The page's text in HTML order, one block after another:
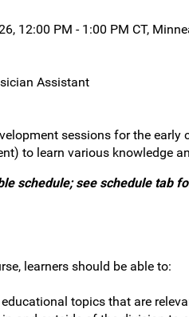
12:00 PM - 1:00 PM CT,
Assistant
sessions for the
to learn various knowledge
schedule; see schedule tab
learners should be able to:
educational topics that are